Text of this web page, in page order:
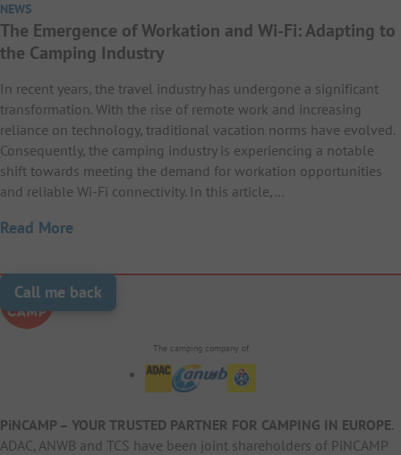
NEWS
The Emergence of Workation and Wi-Fi: Adapting to
the Camping Industry
In recent years, the travel industry has undergone a significant
transformation. With the rise of remote work and increasing
reliance on technology, traditional vacation norms have evolved.
Consequently, the camping industry is experiencing a notable
shift towards meeting the demand for workation opportunities
and reliable Wi-Fi connectivity. In this article,…
Read More
Call me back
The camping company of
PiNCAMP – YOUR TRUSTED PARTNER FOR CAMPING IN EUROPE.
ADAC, ANWB and TCS have been joint shareholders of PiNCAMP